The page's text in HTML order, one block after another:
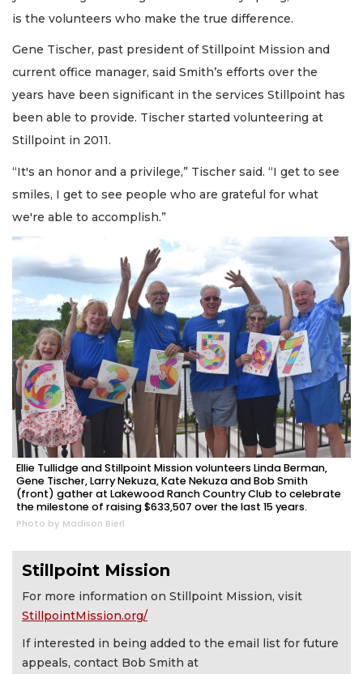
is the volunteers who make the true difference.
Gene Tischer, past president of Stillpoint Mission and
current office manager, said Smith’s efforts over the
years have been significant in the services Stillpoint has
been able to provide. Tischer started volunteering at
Stillpoint in 2011.
“It's an honor and a privilege,” Tischer said. “I get to see
smiles, I get to see people who are grateful for what
we're able to accomplish.”
Ellie Tullidge and Stillpoint Mission volunteers Linda Berman,
Gene Tischer, Larry Nekuza, Kate Nekuza and Bob Smith
(front) gather at Lakewood Ranch Country Club to celebrate
the milestone of raising $633,507 over the last 15 years.
Photo by Madison Bierl
Stillpoint Mission
For more information on Stillpoint Mission, visit
StillpointMission.org/
If interested in being added to the email list for future
appeals, contact Bob Smith at